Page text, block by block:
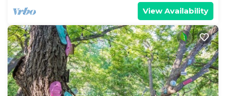
View Availability